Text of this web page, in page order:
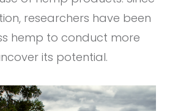
researchers have been
hemp to conduct more
its potential.